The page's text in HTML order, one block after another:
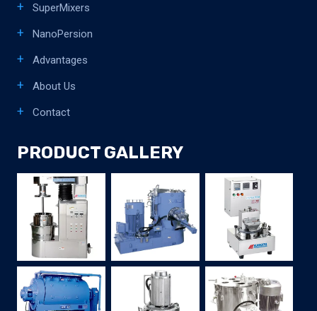
SuperMixers
NanoPersion
Advantages
About Us
Contact
PRODUCT GALLERY